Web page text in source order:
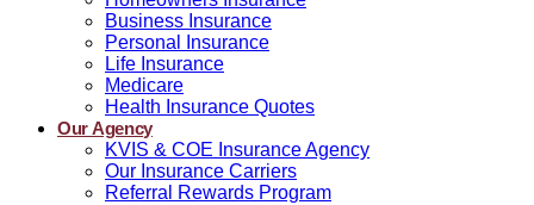
Business Insurance
Personal Insurance
Life Insurance
Medicare
Health Insurance Quotes
Our Agency
KVIS & COE Insurance Agency
Our Insurance Carriers
Referral Rewards Program